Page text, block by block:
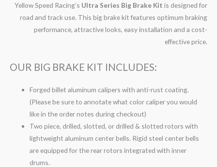
Yellow Speed Racing’s Ultra Series Big Brake Kit is designed for
road and track use. This big brake kit features optimum braking
performance, attractive looks, easy installation and a cost-
effective price.
OUR BIG BRAKE KIT INCLUDES:
Forged billet aluminum calipers with anti-rust coating.
(Please be sure to annotate what color caliper you would
like in the order notes during checkout)
Two piece, drilled, slotted, or drilled & slotted rotors with
lightweight aluminum center bells. Rigid steel center bells
are equipped for the rear rotors integrated with inner
drums.